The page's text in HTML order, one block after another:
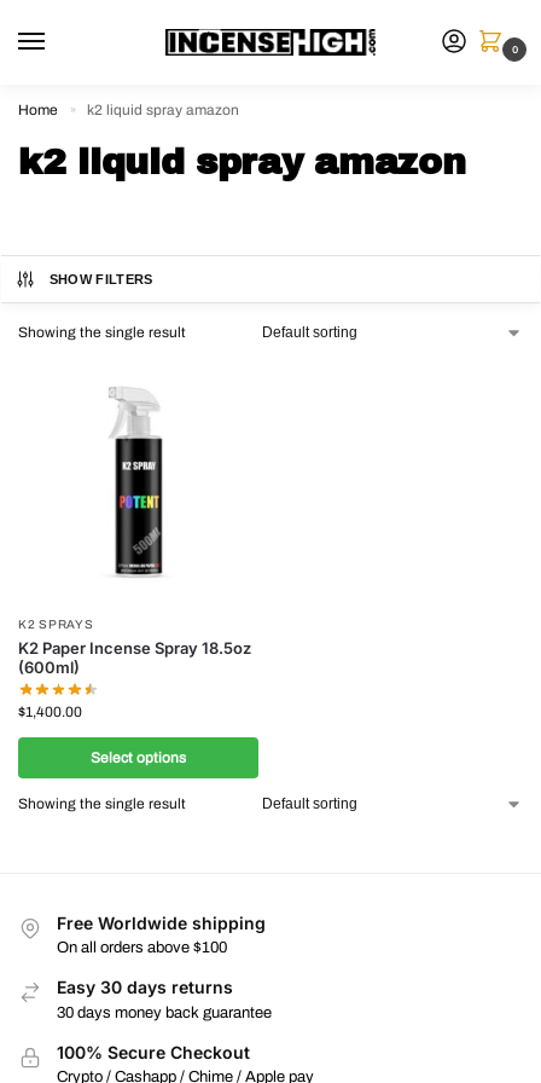
0
Home » k2 liquid spray amazon
k2 liquid spray amazon
SHOW FILTERS
Showing the single result
K2 SPRAYS
K2 Paper Incense Spray 18.5oz
(600ml)
$1,400.00
Select options
Showing the single result
Free Worldwide shipping
On all orders above $100
Easy 30 days returns
30 days money back guarantee
100% Secure Checkout
Crypto / Cashapp / Chime / Apple pay